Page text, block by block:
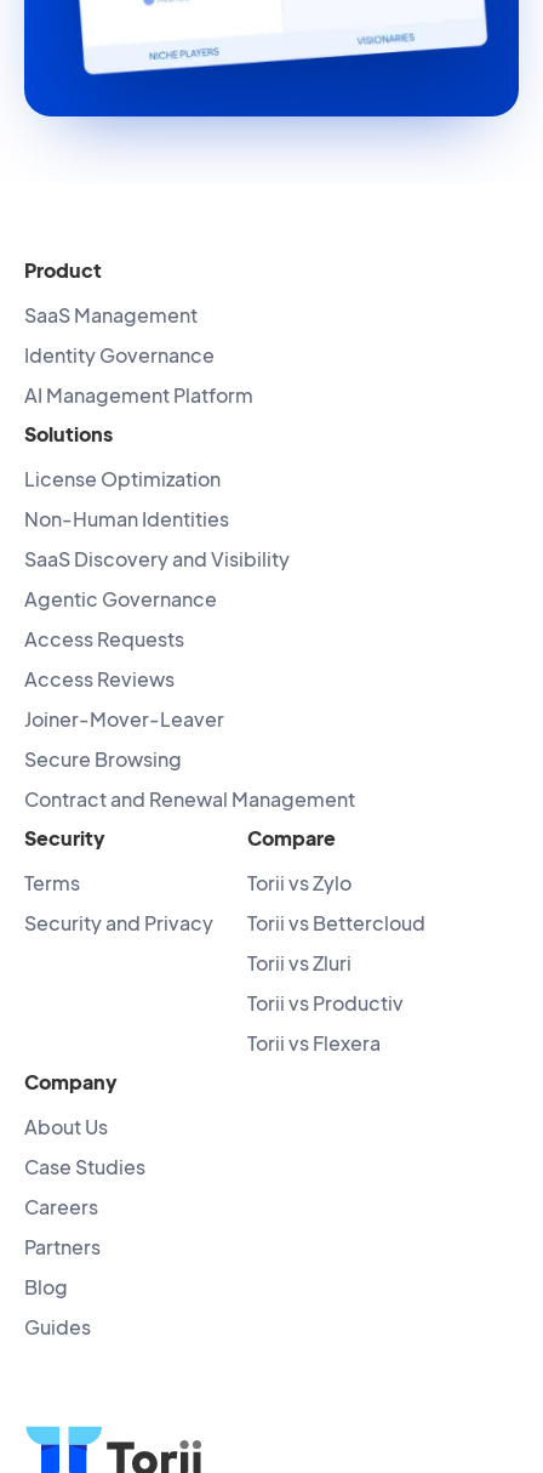
Product
SaaS Management
Identity Governance
AI Management Platform
Solutions
License Optimization
Non-Human Identities
SaaS Discovery and Visibility
Agentic Governance
Access Requests
Access Reviews
Joiner-Mover-Leaver
Secure Browsing
Contract and Renewal Management
Security
Terms
Security and Privacy
Compare
Torii vs Zylo
Torii vs Bettercloud
Torii vs Zluri
Torii vs Productiv
Torii vs Flexera
Company
About Us
Case Studies
Careers
Partners
Blog
Guides